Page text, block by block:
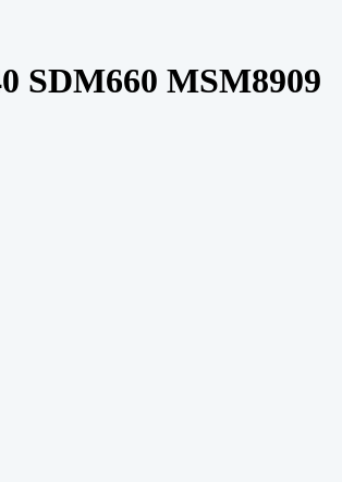
SDM660 MSM8909